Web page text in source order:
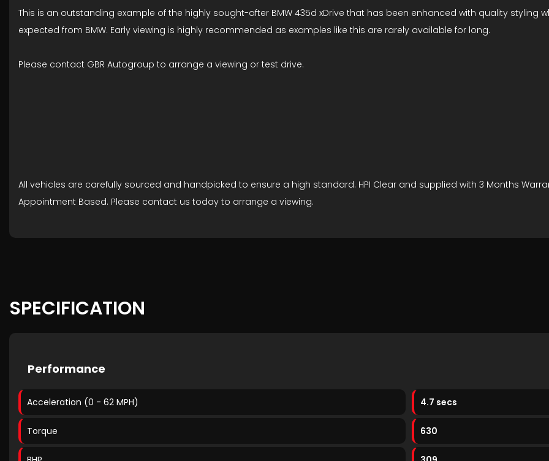
This is an outstanding example of the highly sought-after BMW 435d xDrive that has been enhanced with quality styling
expected from BMW. Early viewing is highly recommended as examples like this are rarely available for long.
Please contact GBR Autogroup to arrange a viewing or test drive.
All vehicles are carefully sourced and handpicked to ensure a high standard. HPI Clear and supplied with 3 Months
Appointment Based. Please contact us today to arrange a viewing.
SPECIFICATION
Performance
Acceleration (0 - 62 MPH) 4.7 secs
Torque 630